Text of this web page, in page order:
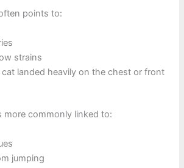
points to:
strains
cat landed heavily on the chest or front
more commonly linked to:
jumping